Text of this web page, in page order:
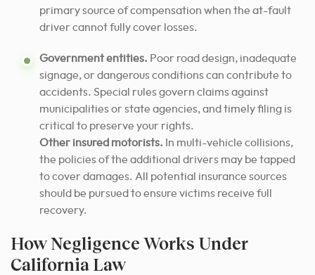
primary source of compensation when the at-fault
driver cannot fully cover losses.
Government entities. Poor road design, inadequate
signage, or dangerous conditions can contribute to
accidents. Special rules govern claims against
municipalities or state agencies, and timely filing is
critical to preserve your rights.
Other insured motorists. In multi-vehicle collisions,
the policies of the additional drivers may be tapped
to cover damages. All potential insurance sources
should be pursued to ensure victims receive full
recovery.
How Negligence Works Under
California Law